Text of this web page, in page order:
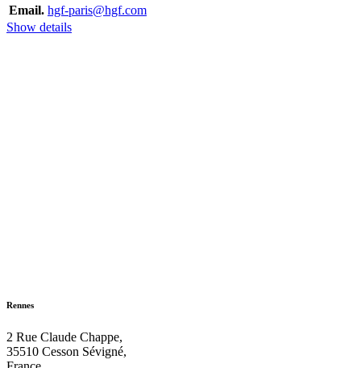
Email. hgf-paris@hgf.com
Show details
Rennes
2 Rue Claude Chappe,
35510 Cesson Sévigné,